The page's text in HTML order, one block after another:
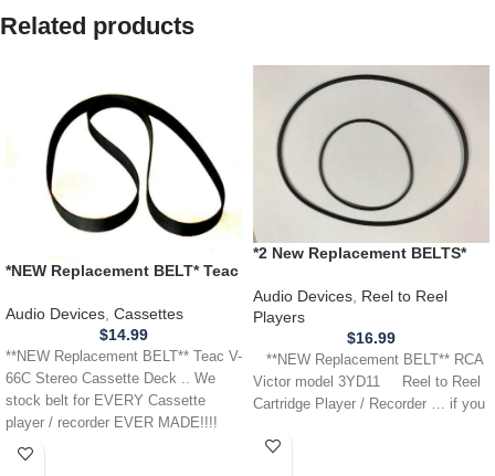
Related products
*NEW Replacement BELT* Teac
Audio Devices, Cassettes
$14.99
**NEW Replacement BELT** Teac V-
66C Stereo Cassette Deck .. We
stock belt for EVERY Cassette
player / recorder EVER MADE!!!!
*2 New Replacement BELTS*
Reel Tape Player Recorder
Audio Devices, Reel to Reel
Players
$16.99
**NEW Replacement BELT** RCA
Victor model 3YD11 Reel to Reel
Cartridge Player / Recorder … if you